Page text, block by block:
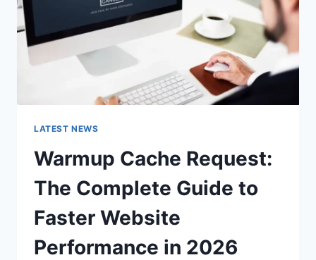
USE
IN
LATEST NEWS
Warmup Cache Request:
The Complete Guide to
Faster Website
Performance in 2026